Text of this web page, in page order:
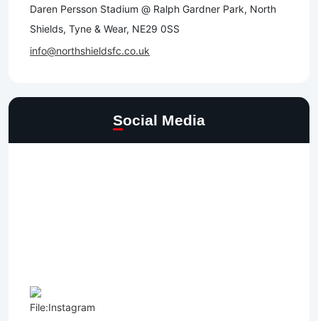
Daren Persson Stadium @ Ralph Gardner Park, North
Shields, Tyne & Wear, NE29 0SS
info@northshieldsfc.co.uk
Social Media